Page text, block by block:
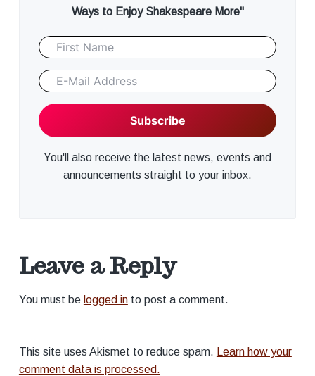
Ways to Enjoy Shakespeare More"
You'll also receive the latest news, events and
announcements straight to your inbox.
Leave a Reply
You must be logged into post a comment.
This site uses Akismet to reduce spam. Learn how your
comment data is processed.